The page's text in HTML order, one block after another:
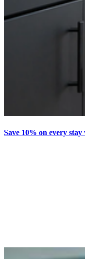
Save 10% on every